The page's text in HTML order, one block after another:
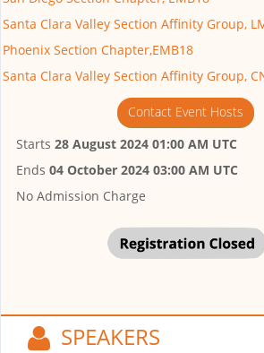
Santa Clara Valley Section Affinity Group,
Phoenix Section Chapter,EMB18
Santa Clara Valley Section Affinity Group,
Contact Event Hosts
Starts 28 August 2024 01:00 AM UTC
Ends 04 October 2024 03:00 AM UTC
No Admission Charge
SPEAKERS